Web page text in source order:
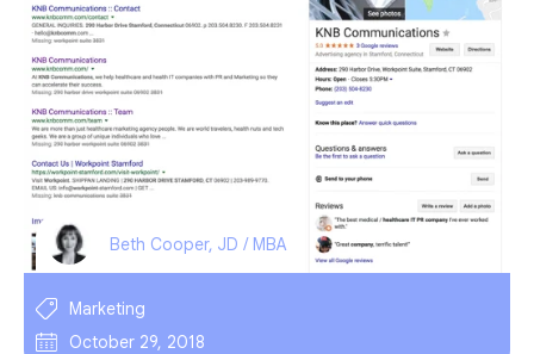
Beth Cooper, JD / MBA
Marketing
October 29, 2018